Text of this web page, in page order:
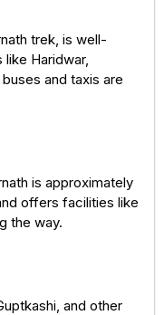
trek, is well-
Haridwar,
and taxis are
is approximately
offers facilities like
the way.
and other